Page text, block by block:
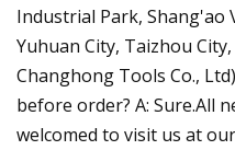
Industrial Park, Shang'ao
Yuhuan City, Taizhou
Changhong Tools Co.,
before order? A: Sure.All
welcomed to visit us at